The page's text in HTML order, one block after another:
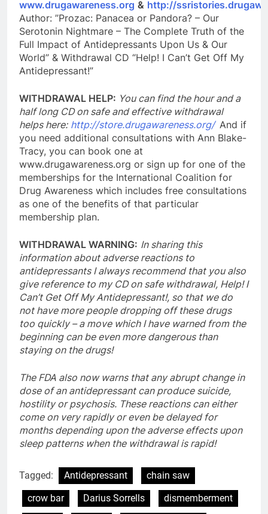
www.drugawareness.org & http://
Author: ”Prozac: Panacea or Pandora? – Our
Serotonin Nightmare – The Complete Truth of the
Full Impact of Antidepressants Upon Us & Our
World” & Withdrawal CD “Help! I Can’t Get Off My
Antidepressant!”
WITHDRAWAL HELP: You can find the hour and a
half long CD on safe and effective withdrawal
helps here: http://store.drugawareness.org/ And if
you need additional consultations with Ann Blake-
Tracy, you can book one at
www.drugawareness.org or sign up for one of the
memberships for the International Coalition for
Drug Awareness which includes free consultations
as one of the benefits of that particular
membership plan.
WITHDRAWAL WARNING: In sharing this
information about adverse reactions to
antidepressants I always recommend that you also
give reference to my CD on safe withdrawal, Help! I
Can’t Get Off My Antidepressant!, so that we do
not have more people dropping off these drugs
too quickly – a move which I have warned from the
beginning can be even more dangerous than
staying on the drugs!
The FDA also now warns that any abrupt change in
dose of an antidepressant can produce suicide,
hostility or psychosis. These reactions can either
come on very rapidly or even be delayed for
months depending upon the adverse effects upon
sleep patterns when the withdrawal is rapid!
Tagged: Antidepressant
chain saw
crow bar
Darius Sorrells
dismemberment